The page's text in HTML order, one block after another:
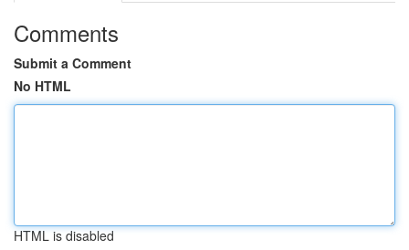
Comments
Submit a Comment
No HTML
HTML is disabled